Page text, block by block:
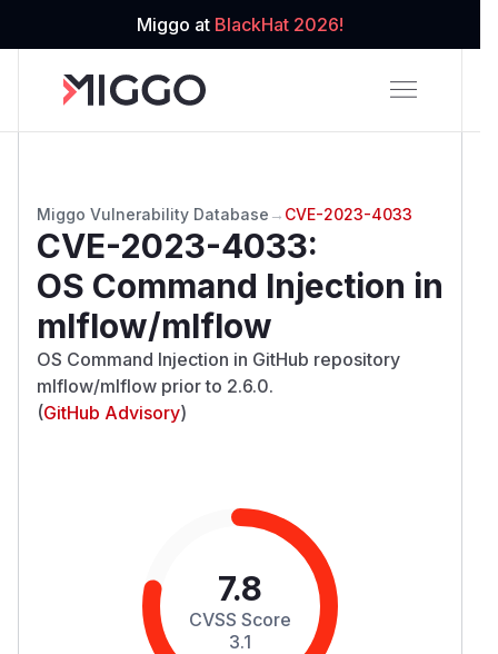
Miggo at BlackHat 2026!
Miggo Vulnerability Database → CVE-2023-4033
CVE-2023-4033:
OS Command Injection in
mlflow/mlflow
OS Command Injection in GitHub repository
mlflow/mlflow prior to 2.6.0.
(GitHub Advisory)
7.8
CVSS Score
3.1